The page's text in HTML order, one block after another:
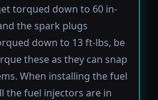
torqued down to 60 in-
the spark plugs
down to 13 ft-lbs, be
these as they can snap
When installing the fuel
the fuel injectors are in